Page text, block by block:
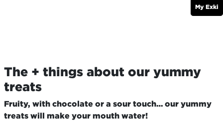
My Exki
The + things about our yummy
treats
Fruity, with chocolate or a sour touch… our yummy
treats will make your mouth water!